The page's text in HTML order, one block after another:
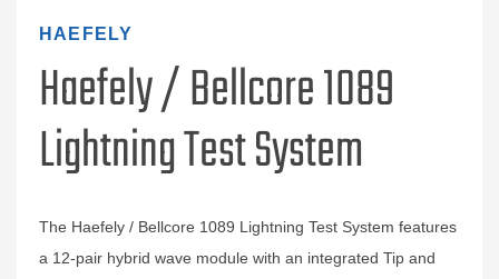
HAEFELY
Haefely / Bellcore 1089
Lightning Test System
The Haefely / Bellcore 1089 Lightning Test System features
a 12-pair hybrid wave module with an integrated Tip and